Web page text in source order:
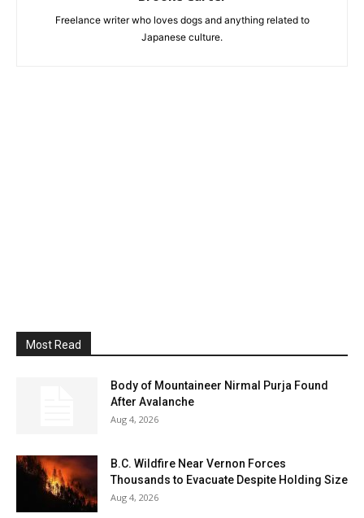
Freelance writer who loves dogs and anything related to
Japanese culture.
Most Read
Body of Mountaineer Nirmal Purja Found
After Avalanche
Aug 4, 2026
B.C. Wildfire Near Vernon Forces
Thousands to Evacuate Despite Holding Size
Aug 4, 2026